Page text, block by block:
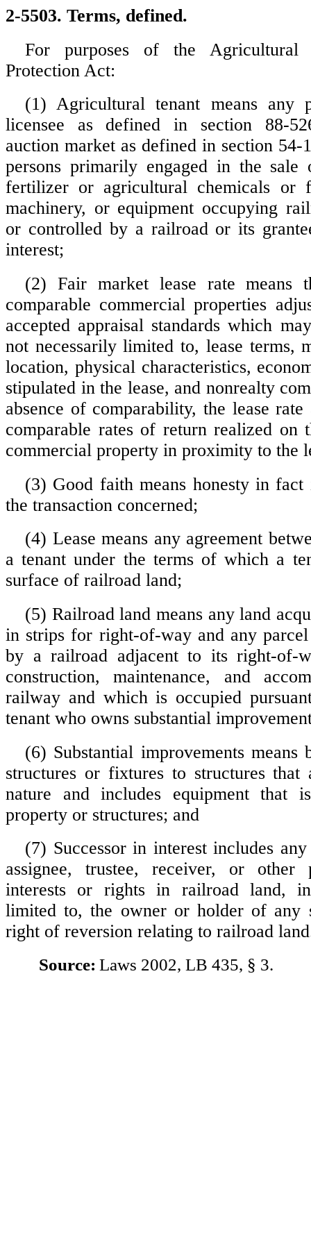
2-5503. Terms, defined.
For purposes of the Agricultural
Protection Act:
(1) Agricultural tenant means any
licensee as defined in section 88-
auction market as defined in section 54-
persons primarily engaged in the
fertilizer or agricultural chemicals or
machinery, or equipment occupying
or controlled by a railroad or its
interest;
(2) Fair market lease rate means
comparable commercial properties
accepted appraisal standards which
not necessarily limited to, lease terms,
location, physical characteristics,
stipulated in the lease, and nonrealty
absence of comparability, the lease
comparable rates of return realized on
commercial property in proximity to the
(3) Good faith means honesty in
the transaction concerned;
(4) Lease means any agreement
a tenant under the terms of which a
surface of railroad land;
(5) Railroad land means any land
in strips for right-of-way and any
by a railroad adjacent to its right-of-
construction, maintenance, and
railway and which is occupied
tenant who owns substantial
(6) Substantial improvements means
structures or fixtures to structures that
nature and includes equipment that
property or structures; and
(7) Successor in interest includes any
assignee, trustee, receiver, or other
interests or rights in railroad land,
limited to, the owner or holder of any
right of reversion relating to railroad
Source: Laws 2002, LB 435, § 3.